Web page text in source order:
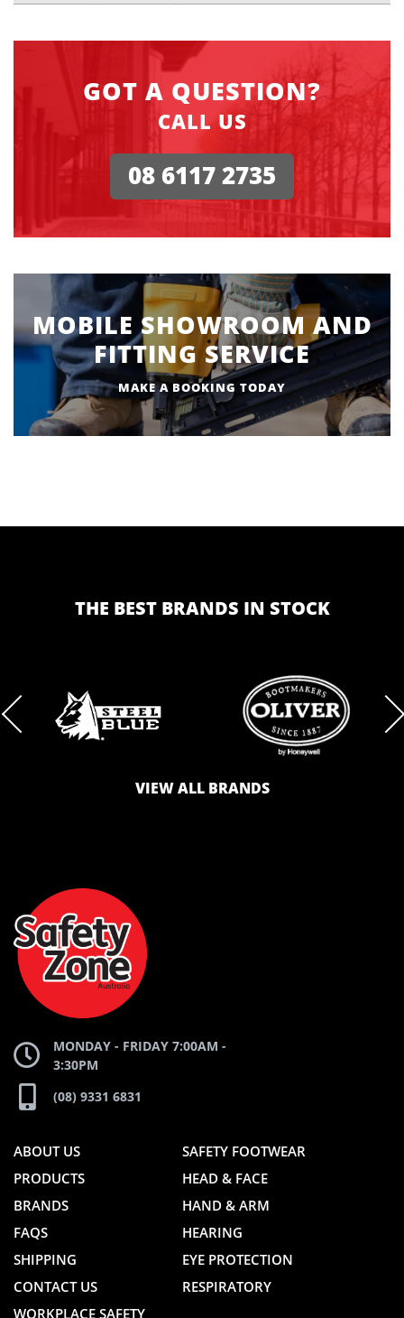
GOT A QUESTION?
CALL US
08 6117 2735
MOBILE SHOWROOM AND
FITTING SERVICE
MAKE A BOOKING TODAY
THE BEST BRANDS IN STOCK
BRAND
WEBSITE
BRAND
VIEW ALL BRANDS
MONDAY - FRIDAY 7:00AM -
3:30PM
(08) 9331 6831
ABOUT US
PRODUCTS
BRANDS
FAQS
SHIPPING
CONTACT US
SAFETY FOOTWEAR
HEAD & FACE
HAND & ARM
HEARING
EYE PROTECTION
RESPIRATORY
WORKPLACE SAFETY